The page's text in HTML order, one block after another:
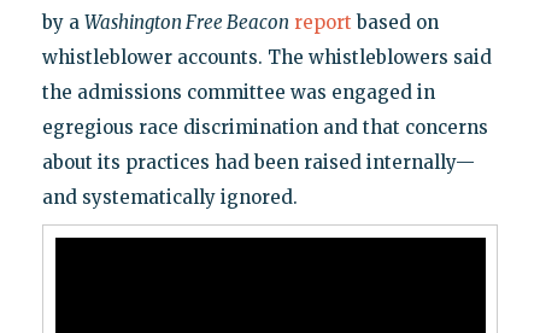
by a Washington Free Beacon report based on
whistleblower accounts. The whistleblowers said
the admissions committee was engaged in
egregious race discrimination and that concerns
about its practices had been raised internally—
and systematically ignored.